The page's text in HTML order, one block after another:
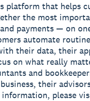
platform that helps
the most
payments — on
automate
their data, their
on what really
and
their
please